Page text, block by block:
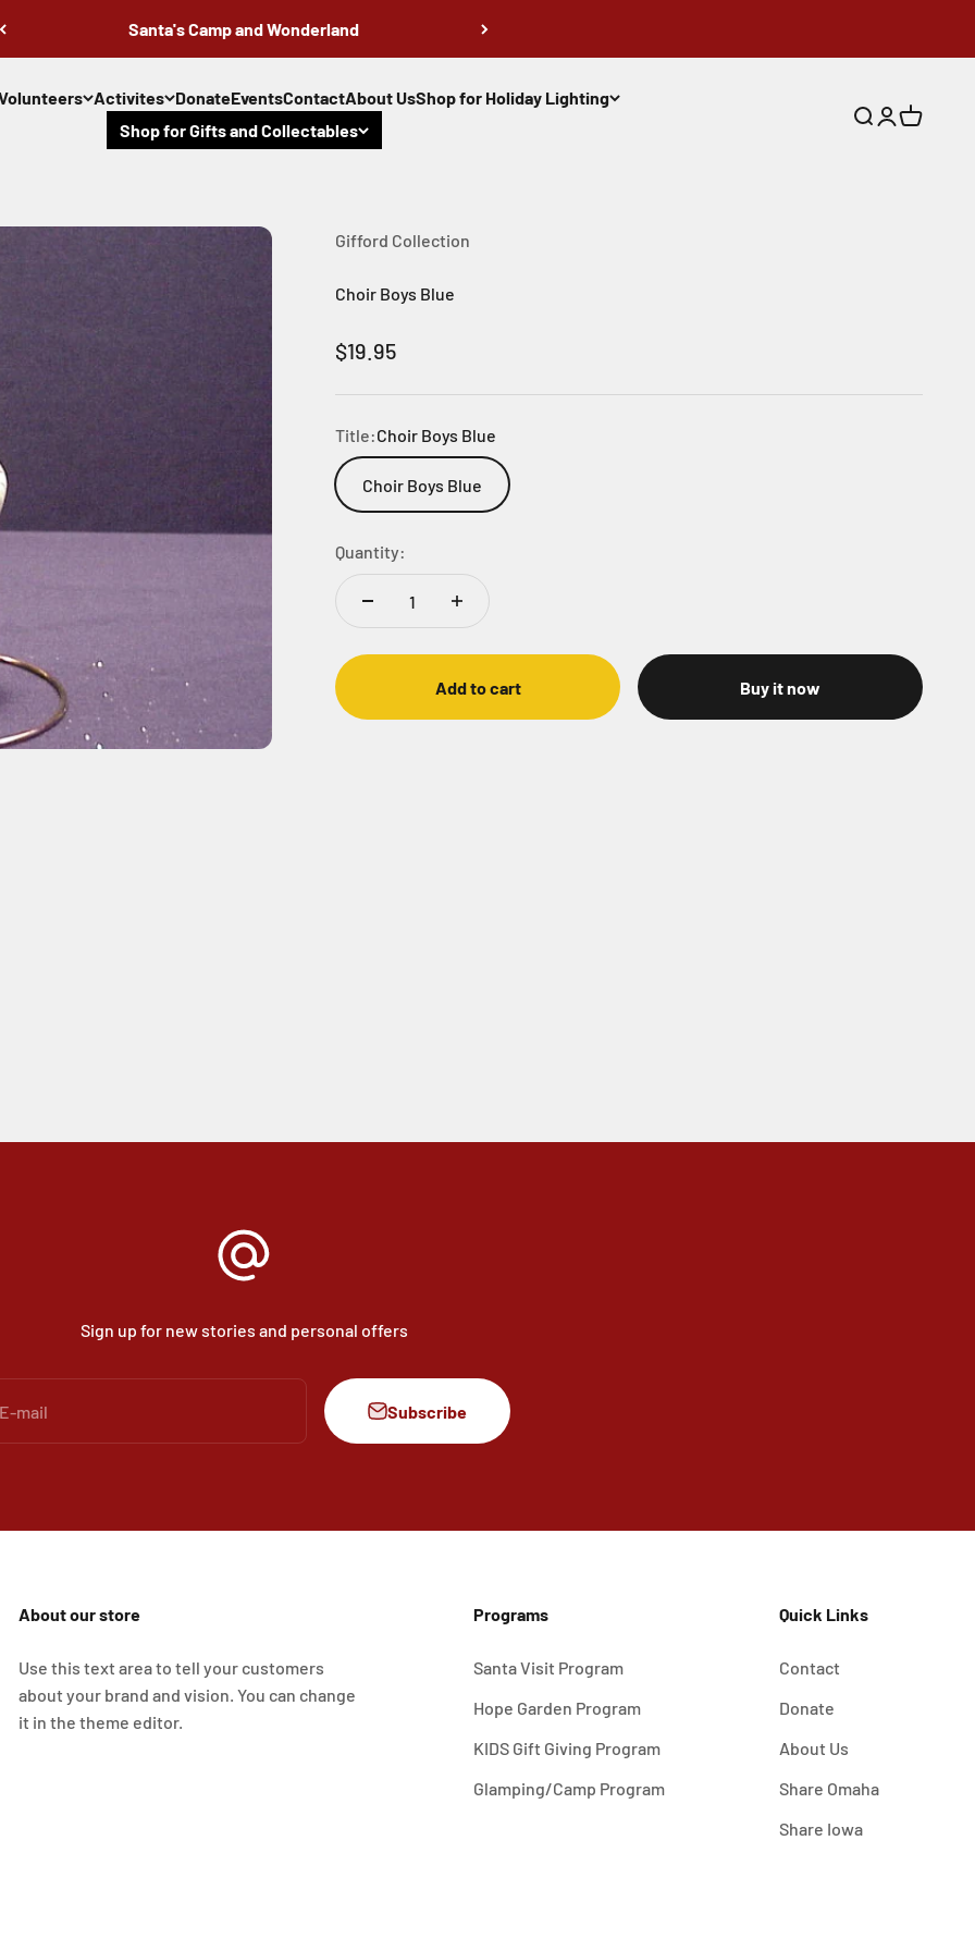
Santa's Camp and Wonderland
Activites DonateEventsContactAbout UsShop for Holiday Lighting
Shop for Gifts and Collectables
Search
Login
Cart
Gifford Collection
Choir Boys Blue
Sale price
$19.95
Title:Choir Boys Blue
Choir Boys Blue
Quantity:
Add to cart Buy it now
Sign up for new stories and personal offers
E-mail Subscribe
About our store
Use this text area to tell your customers
about your brand and vision. You can change
it in the theme editor.
Programs
Santa Visit Program
Hope Garden Program
KIDS Gift Giving Program
Glamping/Camp Program
Quick Links
Contact
Donate
About Us
Share Omaha
Share Iowa